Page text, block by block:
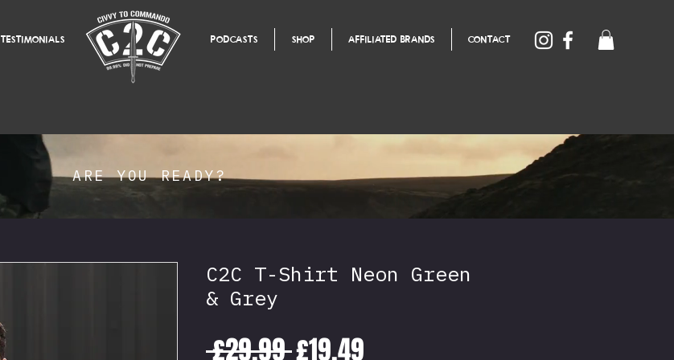
TESTIMONIALS PODCASTS SHOP AFFILIATED BRANDS CONTACT
ARE YOU READY?
C2C T-Shirt Neon Green
& Grey
£29.99 Regular
£19.49